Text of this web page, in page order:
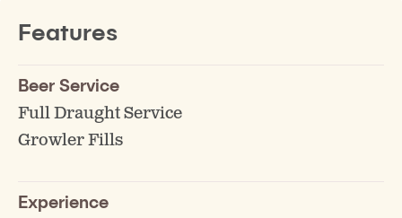
Features
Beer Service
Full Draught Service
Growler Fills
Experience